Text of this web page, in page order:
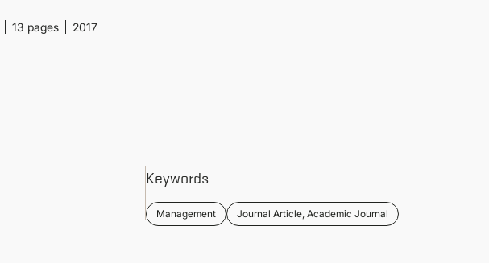
13 pages 2017
Keywords
Management Journal Article, Academic Journal